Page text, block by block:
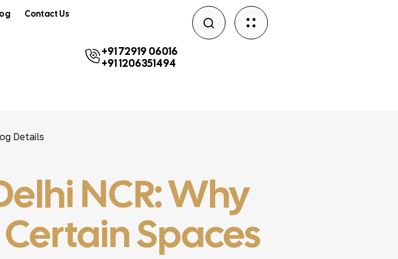
Contact Us
+91 72919 06016
+91 1206351494
Details
NCR: Why
Spaces